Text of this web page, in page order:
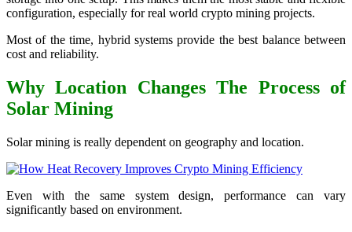
configuration, especially for real world crypto mining projects.
Most of the time, hybrid systems provide the best balance between
cost and reliability.
Why Location Changes The Process of
Solar Mining
Solar mining is really dependent on geography and location.
Even with the same system design, performance can vary
significantly based on environment.